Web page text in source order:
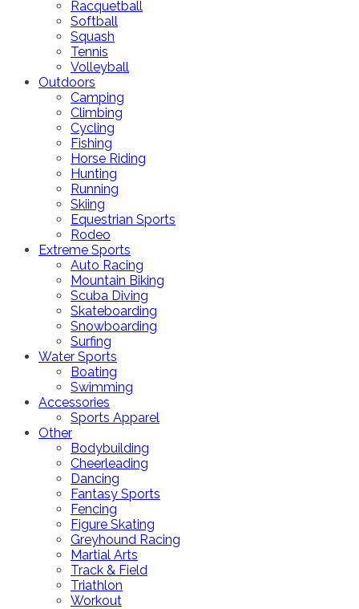
Racquetball
Softball
Squash
Tennis
Volleyball
Outdoors
Camping
Climbing
Cycling
Fishing
Horse Riding
Hunting
Running
Skiing
Equestrian Sports
Rodeo
Extreme Sports
Auto Racing
Mountain Biking
Scuba Diving
Skateboarding
Snowboarding
Surfing
Water Sports
Boating
Swimming
Accessories
Sports Apparel
Other
Bodybuilding
Cheerleading
Dancing
Fantasy Sports
Fencing
Figure Skating
Greyhound Racing
Martial Arts
Track & Field
Triathlon
Workout